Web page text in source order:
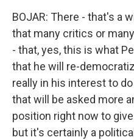
BOJAR: There - that's a
that many critics or
- that, yes, this is what
that he will re-
really in his interest to
that will be asked more
position right now to
but it's certainly a